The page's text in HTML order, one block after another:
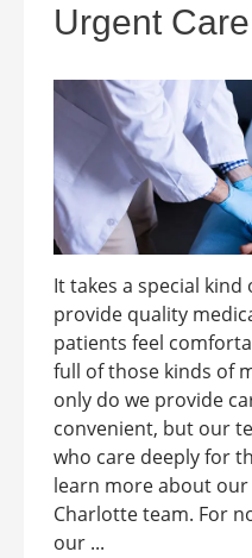
Urgent
It takes a special
provide quality
patients feel
full of those kinds of
only do we provide
convenient, but our
who care deeply for
learn more about our
Charlotte team. For
our ...